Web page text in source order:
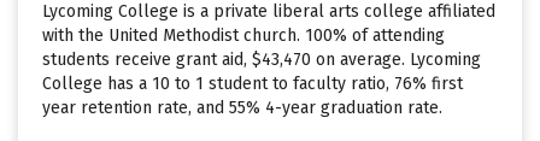
Lycoming College is a private liberal arts college affiliated
with the United Methodist church. 100% of attending
students receive grant aid, $43,470 on average. Lycoming
College has a 10 to 1 student to faculty ratio, 76% first
year retention rate, and 55% 4-year graduation rate.